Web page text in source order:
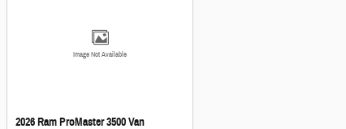
Image Not Available
2026 Ram ProMaster 3500 Van